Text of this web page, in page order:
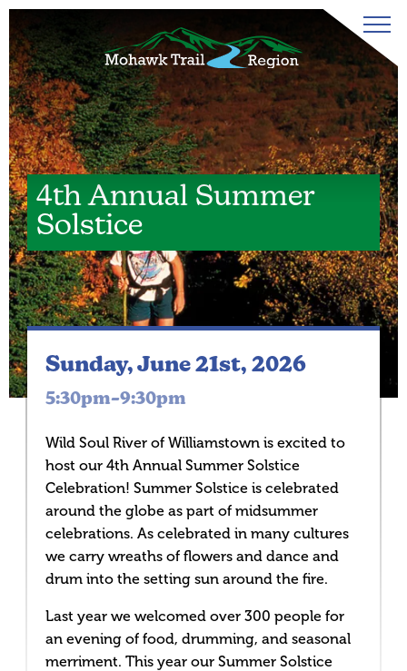
4th Annual Summer
Solstice
Sunday, June 21st, 2026
5:30pm–9:30pm
Wild Soul River of Williamstown is excited to
host our 4th Annual Summer Solstice
Celebration! Summer Solstice is celebrated
around the globe as part of midsummer
celebrations. As celebrated in many cultures
we carry wreaths of flowers and dance and
drum into the setting sun around the fire.
Last year we welcomed over 300 people for
an evening of food, drumming, and seasonal
merriment. This year our Summer Solstice